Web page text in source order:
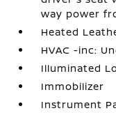
way power
Heated
HVAC -inc:
Illuminated
Immobilizer
Instrument